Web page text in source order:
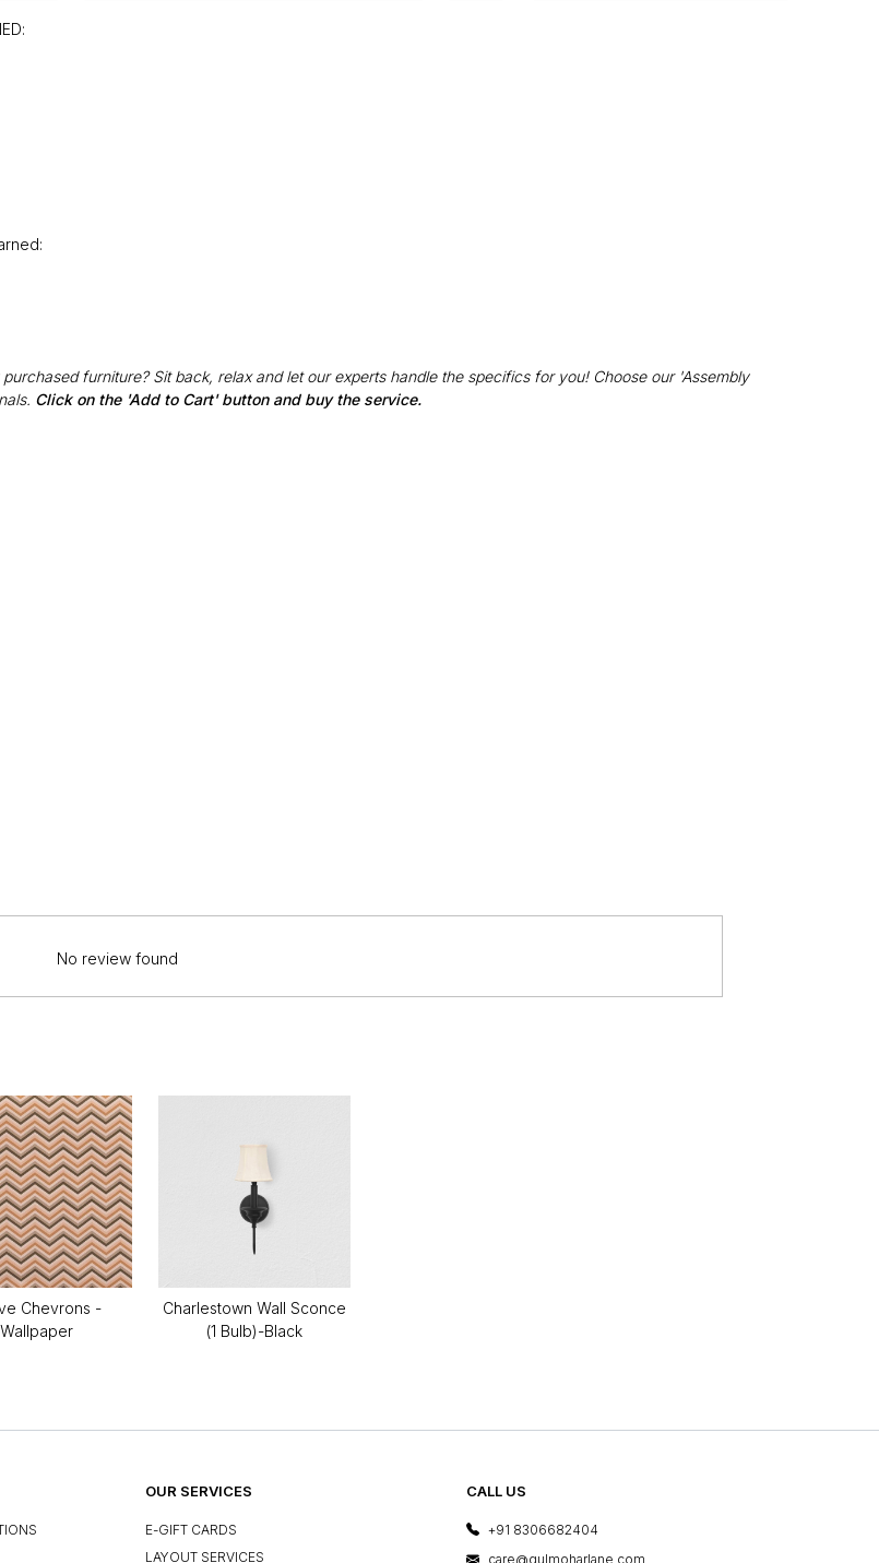
furniture? Sit back, relax and let our experts handle the specifics for you! Choose our 'Assembly
Click on the 'Add to Cart' button and buy the service.
No review found
Chevrons -
Wallpaper
Charlestown Wall Sconce
(1 Bulb)-Black
OUR SERVICES
E-GIFT CARDS
LAYOUT SERVICES
CALL US
+91 8306682404
care@gulmoharlane.com